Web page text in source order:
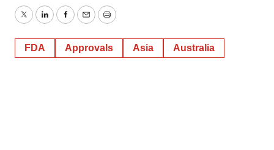
TwitterLinkedInFacebook
EmailPrint
FDA Approvals Asia Australia